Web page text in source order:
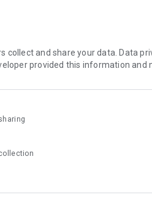
and share your data. Data
provided this information and